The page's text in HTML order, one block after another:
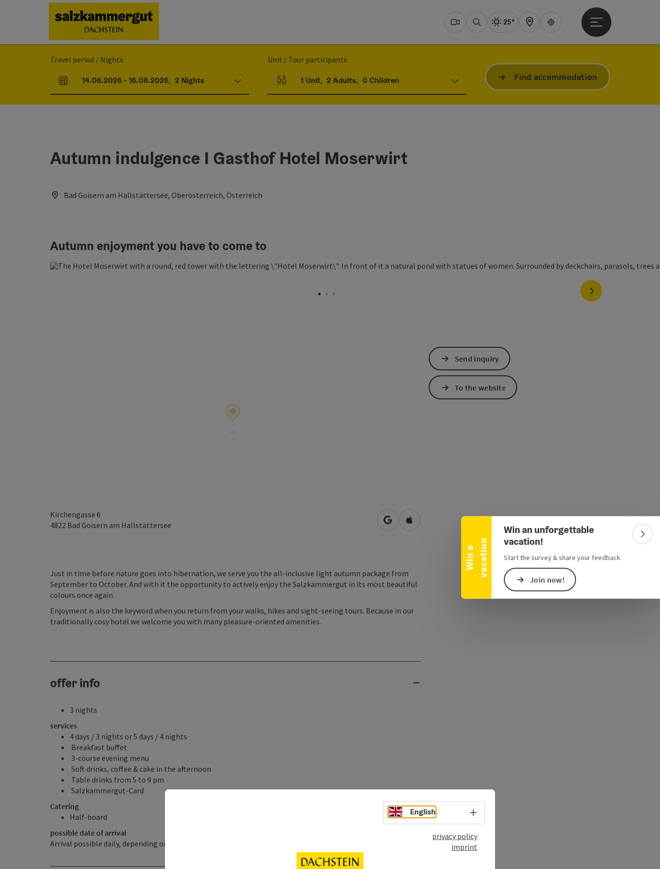
W
i
n
a
v
a
c
a
t
i
o n
Collapse banner
Win an unforgettable
vacation!
Start the survey & share your feedback.
Join now!
Webcams
SearchActual Weather Dachstein
25°
Map Guide
Open main menu
Travel period / Nights
arrival and departure fields
14.08.2026- 16.08.2026, 2 Nights
Unit / Tour participants
Number of units and person fields
1 Unit, 2 Adults, 0Children Find accommodation
Autumn indulgence I Gasthof Hotel Moserwirt
Bad Goisern am Hallstättersee, Oberösterreich, Österreich
Autumn enjoyment you have to come to
next slide
Kirchengasse 6
4822 Bad Goisern am Hallstättersee open in Google Maps
Open in Apple Maps
Just in time before nature goes into hibernation, we serve you the all-inclusive light autumn package from
September to October. And with it the opportunity to actively enjoy the Salzkammergut in its most beautiful
colours once again.
Enjoyment is also the keyword when you return from your walks, hikes and sight-seeing tours. Because in our
traditionally cosy hotel we welcome you with many pleasure-oriented amenities.
offer info
3 nights
services
4 days / 3 nights or 5 days / 4 nights
Breakfast buffet
3-course evening menu
Soft drinks, coffee & cake in the afternoon
Table drinks from 5 to 9 pm
Salzkammergut-Card
Catering
Half-board
possible date of arrival
Arrival possible daily, depending on availability
Send inquiry
To the website
English Select language - Open menu
privacy policy
imprint